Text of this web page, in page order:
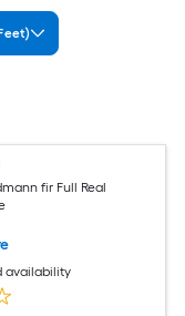
fir Full Real
availability